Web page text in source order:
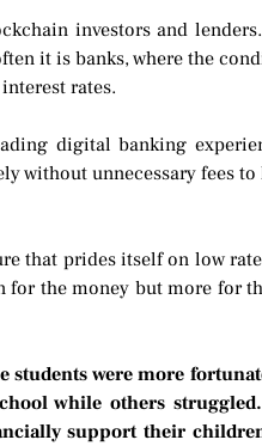
investors and
it is banks, where the
rates.
digital banking
without unnecessary fees to
that prides itself on low
for the money but more for
students were more
while others
support their